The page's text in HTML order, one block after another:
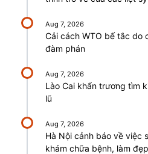
Aug 7, 2026
Cải cách WTO bế tắc do
đàm phán
Aug 7, 2026
Lào Cai khẩn trương tìm
lũ
Aug 7, 2026
Hà Nội cảnh báo về việc
khám chữa bệnh, làm đẹp